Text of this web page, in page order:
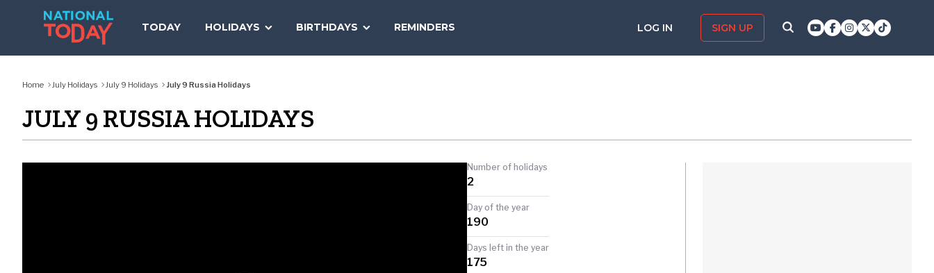
TODAY HOLIDAYS BIRTHDAYS REMINDERS LOG IN SIGN UP
TODAY
Home July Holidays July 9 Holidays July 9 Russia Holidays
JULY 9 RUSSIA HOLIDAYS
Number of holidays
2
Day of the year
190
Days left in the year
175